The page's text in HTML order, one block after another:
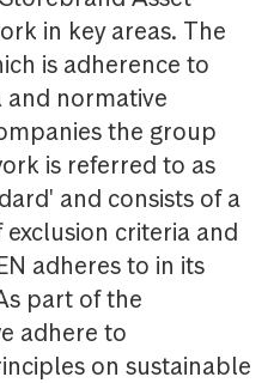
in key areas. The
is adherence to
and normative
the group
is referred to as
and consists of a
criteria and
adheres to in its
part of the
adhere to
on sustainable